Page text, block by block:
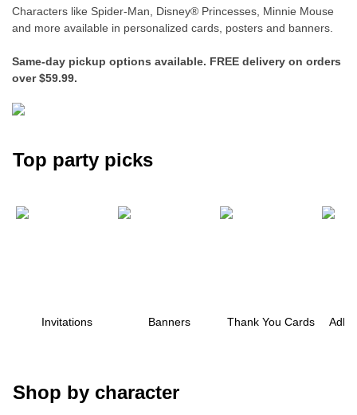
Characters like Spider-Man, Disney® Princesses, Minnie Mouse
and more available in personalized cards, posters and banners.
Same-day pickup options available. FREE delivery on orders
over $59.99.
Top party picks
Invitations Banners Thank You Cards
Shop by character